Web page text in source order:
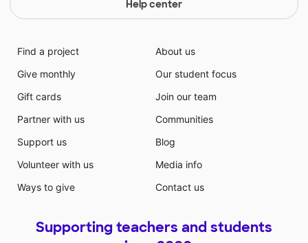
Help center
Find a project
Give monthly
Gift cards
Partner with us
Support us
Volunteer with us
Ways to give
About us
Our student focus
Join our team
Communities
Blog
Media info
Contact us
Supporting teachers and students